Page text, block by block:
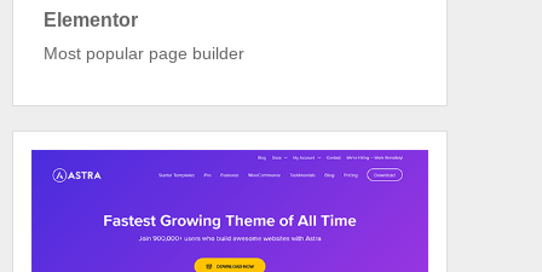
Elementor
Most popular page builder